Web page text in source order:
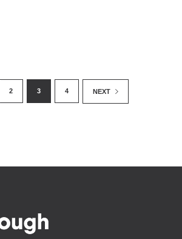
2 3 4 NEXT